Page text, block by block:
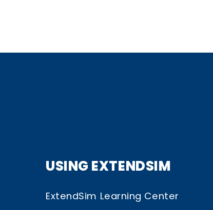
USING EXTENDSIM
ExtendSim Learning Center